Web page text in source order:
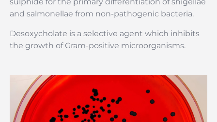
and salmonellae from non-pathogenic bacteria.
Desoxycholate is a selective agent which inhibits
the growth of Gram-positive microorganisms.